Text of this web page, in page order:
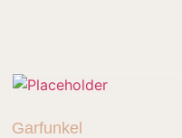
Garfunkel